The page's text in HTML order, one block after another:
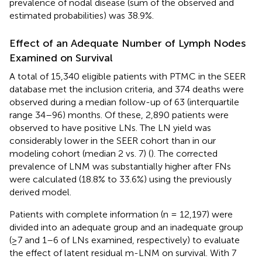
prevalence of nodal disease (sum of the observed and
estimated probabilities) was 38.9%.
Effect of an Adequate Number of Lymph Nodes
Examined on Survival
A total of 15,340 eligible patients with PTMC in the SEER
database met the inclusion criteria, and 374 deaths were
observed during a median follow-up of 63 (interquartile
range 34–96) months. Of these, 2,890 patients were
observed to have positive LNs. The LN yield was
considerably lower in the SEER cohort than in our
modeling cohort (median 2 vs. 7) (). The corrected
prevalence of LNM was substantially higher after FNs
were calculated (18.8% to 33.6%) using the previously
derived model.
Patients with complete information (n = 12,197) were
divided into an adequate group and an inadequate group
(≥7 and 1–6 of LNs examined, respectively) to evaluate
the effect of latent residual m-LNM on survival. With 7